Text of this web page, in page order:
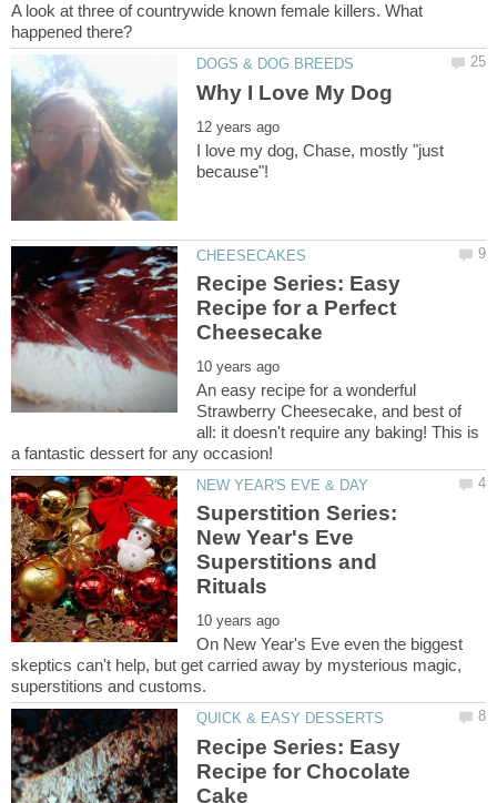
A look at three of countrywide known female killers. What
I love my dog, Chase, mostly "just
Recipe Series: Easy
Recipe for a Perfect
An easy recipe for a wonderful
Strawberry Cheesecake, and best of
all: it doesn't require any baking! This is
Superstition Series:
New Year's Eve
Superstitions and
On New Year's Eve even the biggest
skeptics can't help, but get carried away by mysterious magic,
Recipe Series: Easy
Recipe for Chocolate